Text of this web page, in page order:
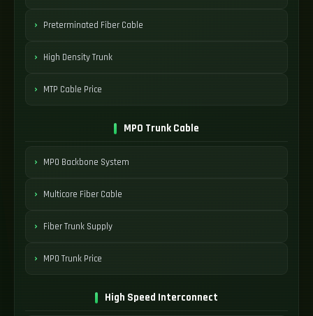
Preterminated Fiber Cable
High Density Trunk
MTP Cable Price
MPO Trunk Cable
MPO Backbone System
Multicore Fiber Cable
Fiber Trunk Supply
MPO Trunk Price
High Speed Interconnect